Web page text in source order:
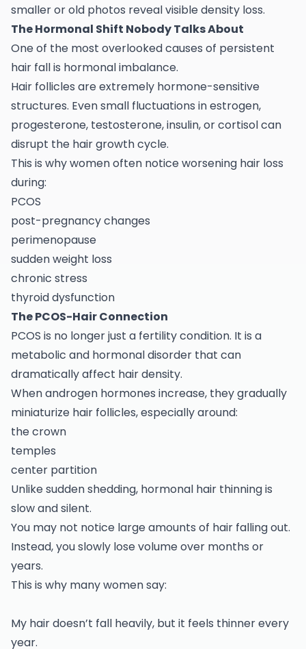
smaller or old photos reveal visible density loss.
The Hormonal Shift Nobody Talks About
One of the most overlooked causes of persistent
hair fall is hormonal imbalance.
Hair follicles are extremely hormone-sensitive
structures. Even small fluctuations in estrogen,
progesterone, testosterone, insulin, or cortisol can
disrupt the hair growth cycle.
This is why women often notice worsening hair loss
during:
PCOS
post-pregnancy changes
perimenopause
sudden weight loss
chronic stress
thyroid dysfunction
The PCOS-Hair Connection
PCOS is no longer just a fertility condition. It is a
metabolic and hormonal disorder that can
dramatically affect hair density.
When androgen hormones increase, they gradually
miniaturize hair follicles, especially around:
the crown
temples
center partition
Unlike sudden shedding, hormonal hair thinning is
slow and silent.
You may not notice large amounts of hair falling out.
Instead, you slowly lose volume over months or
years.
This is why many women say:
My hair doesn’t fall heavily, but it feels thinner every
year.